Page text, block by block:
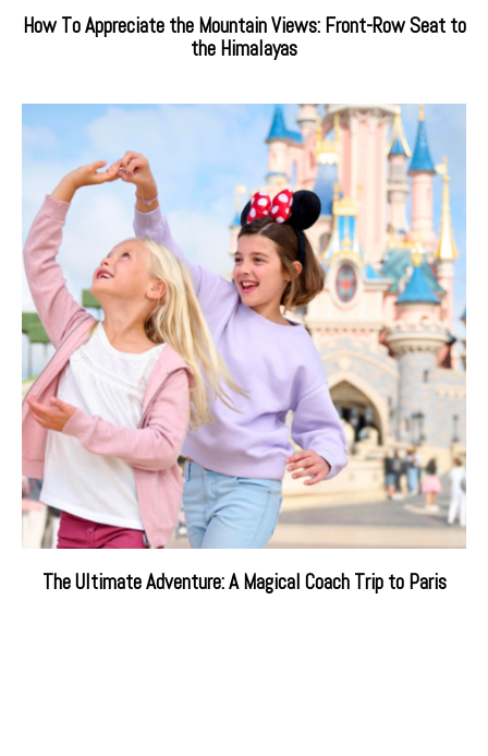
How To Appreciate the Mountain Views: Front-Row Seat to
the Himalayas
The Ultimate Adventure: A Magical Coach Trip to Paris